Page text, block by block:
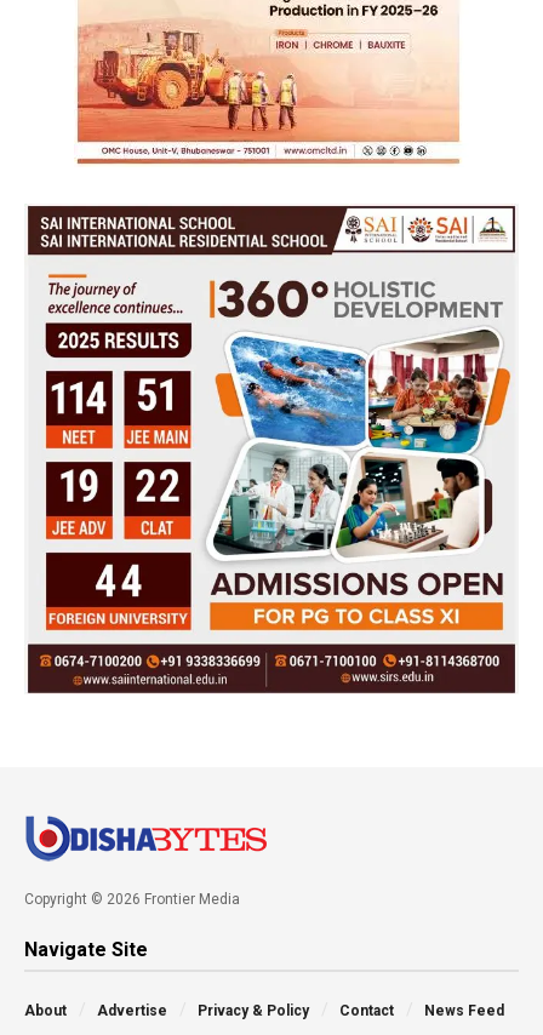
Copyright © 2026 Frontier Media
Navigate Site
About Advertise Privacy & Policy Contact News Feed